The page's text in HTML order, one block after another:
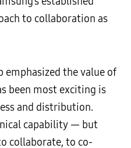
to collaboration as
emphasized the value of
been most exciting is
and distribution.
capability — but
collaborate, to co-